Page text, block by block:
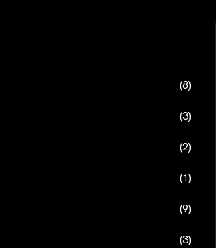
(8)
(3)
(2)
(1)
(9)
(3)